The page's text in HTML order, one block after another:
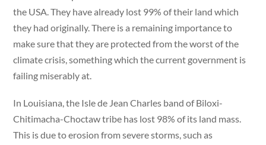
the USA. They have already lost 99% of their land which
they had originally. There is a remaining importance to
make sure that they are protected from the worst of the
climate crisis, something which the current government is
failing miserably at.
In Louisiana, the Isle de Jean Charles band of Biloxi-
Chitimacha-Choctaw tribe has lost 98% of its land mass.
This is due to erosion from severe storms, such as